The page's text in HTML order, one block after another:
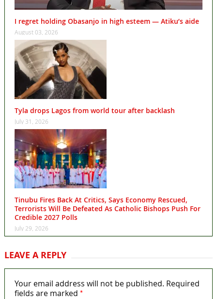
I regret holding Obasanjo in high esteem — Atiku’s aide
August 03, 2026
Tyla drops Lagos from world tour after backlash
July 31, 2026
Tinubu Fires Back At Critics, Says Economy Rescued,
Terrorists Will Be Defeated As Catholic Bishops Push For
Credible 2027 Polls
July 29, 2026
LEAVE A REPLY
Your email address will not be published. Required
fields are marked *